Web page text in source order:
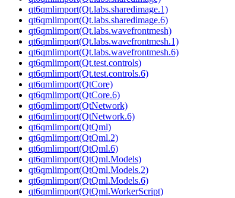
qt6qmlimport(Qt.labs.sharedimage.1)
qt6qmlimport(Qt.labs.sharedimage.6)
qt6qmlimport(Qt.labs.wavefrontmesh)
qt6qmlimport(Qt.labs.wavefrontmesh.1)
qt6qmlimport(Qt.labs.wavefrontmesh.6)
qt6qmlimport(Qt.test.controls)
qt6qmlimport(Qt.test.controls.6)
qt6qmlimport(QtCore)
qt6qmlimport(QtCore.6)
qt6qmlimport(QtNetwork)
qt6qmlimport(QtNetwork.6)
qt6qmlimport(QtQml)
qt6qmlimport(QtQml.2)
qt6qmlimport(QtQml.6)
qt6qmlimport(QtQml.Models)
qt6qmlimport(QtQml.Models.2)
qt6qmlimport(QtQml.Models.6)
qt6qmlimport(QtQml.WorkerScript)